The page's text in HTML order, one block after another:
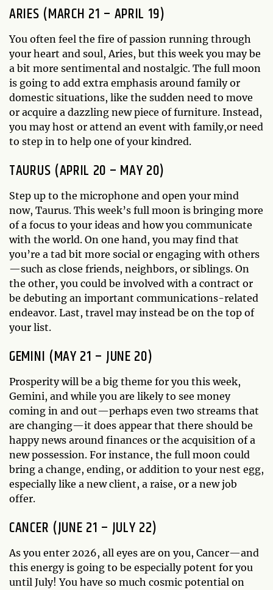
ARIES (MARCH 21 – APRIL 19)
You often feel the fire of passion running through
your heart and soul, Aries, but this week you may be
a bit more sentimental and nostalgic. The full moon
is going to add extra emphasis around family or
domestic situations, like the sudden need to move
or acquire a dazzling new piece of furniture. Instead,
you may host or attend an event with family,or need
to step in to help one of your kindred.
TAURUS (APRIL 20 – MAY 20)
Step up to the microphone and open your mind
now, Taurus. This week’s full moon is bringing more
of a focus to your ideas and how you communicate
with the world. On one hand, you may find that
you’re a tad bit more social or engaging with others
—such as close friends, neighbors, or siblings. On
the other, you could be involved with a contract or
be debuting an important communications-related
endeavor. Last, travel may instead be on the top of
your list.
GEMINI (MAY 21 – JUNE 20)
Prosperity will be a big theme for you this week,
Gemini, and while you are likely to see money
coming in and out—perhaps even two streams that
are changing—it does appear that there should be
happy news around finances or the acquisition of a
new possession. For instance, the full moon could
bring a change, ending, or addition to your nest egg,
especially like a new client, a raise, or a new job
offer.
CANCER (JUNE 21 – JULY 22)
As you enter 2026, all eyes are on you, Cancer—and
this energy is going to be especially potent for you
until July! You have so much cosmic potential on